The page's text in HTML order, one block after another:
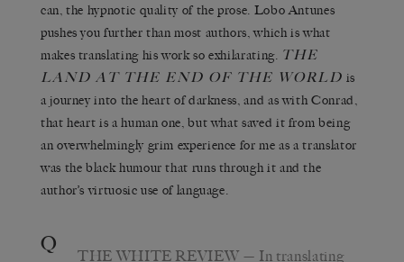
can, the hypnotic quality of the prose. Lobo Antunes
pushes you further than most authors, which is what
makes translating his work so exhilarating. THE
LAND AT THE END OF THE WORLD is
a journey into the heart of darkness, and as with Conrad,
that heart is a human one, but what saved it from being
an overwhelmingly grim experience for me as a translator
was the black humour that runs through it and the
author’s virtuosic use of language.
Q THE WHITE REVIEW — In translating